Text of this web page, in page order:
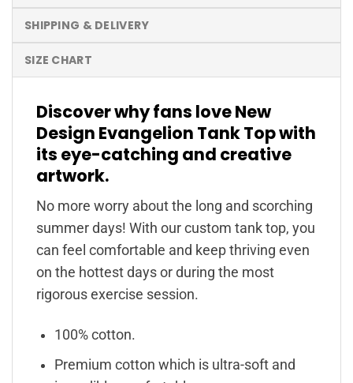
SHIPPING & DELIVERY
SIZE CHART
Discover why fans love New
Design Evangelion Tank Top with
its eye-catching and creative
artwork.
No more worry about the long and scorching
summer days! With our custom tank top, you
can feel comfortable and keep thriving even
on the hottest days or during the most
rigorous exercise session.
100% cotton.
Premium cotton which is ultra-soft and